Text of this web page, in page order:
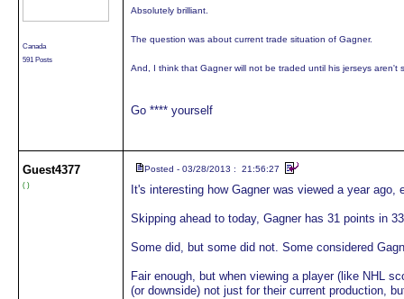
Canada
591 Posts
Absolutely brilliant.
The question was about current trade situation of Gagner.
And, I think that Gagner will not be traded until his jerseys aren't
Go **** yourself
Guest4377
( )
Posted - 03/28/2013 : 21:56:27
It's interesting how Gagner was viewed a year
Skipping ahead to today, Gagner has 31 points in
Some did, but some did not. Some considered
Fair enough, but when viewing a player (like NHL
(or downside) not just for their current production,